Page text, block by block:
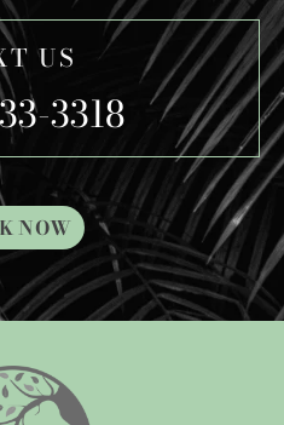
US
3318
NOW